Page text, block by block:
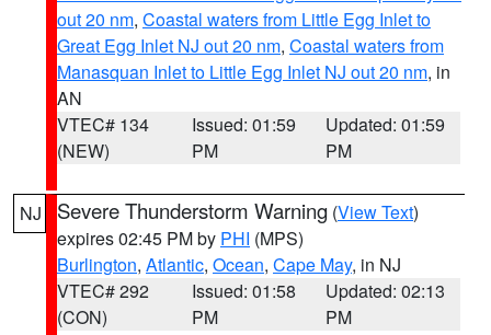
out 20 nm, Coastal waters from Little Egg Inlet to
Great Egg Inlet NJ out 20 nm, Coastal waters from
Manasquan Inlet to Little Egg Inlet NJ out 20 nm, in
AN
VTEC# 134
(NEW)
Issued: 01:59
PM
Updated: 01:59
PM
NJ Severe Thunderstorm Warning (View Text)
expires 02:45 PM by PHI (MPS)
Burlington, Atlantic, Ocean, Cape May, in NJ
VTEC# 292
(CON)
Issued: 01:58
PM
Updated: 02:13
PM